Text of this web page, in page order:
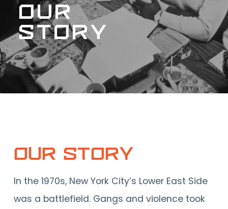
Our
Story
Our Story
In the 1970s, New York City’s Lower East Side
was a battlefield. Gangs and violence took